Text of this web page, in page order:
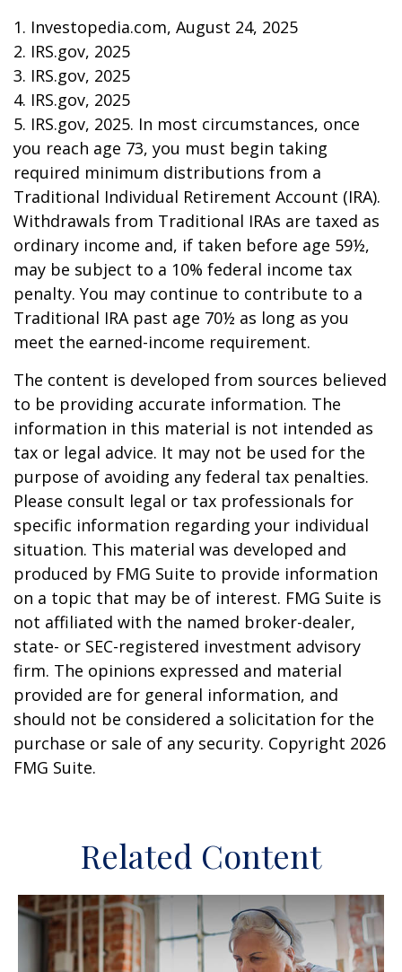
1. Investopedia.com, August 24, 2025
2. IRS.gov, 2025
3. IRS.gov, 2025
4. IRS.gov, 2025
5. IRS.gov, 2025. In most circumstances, once
you reach age 73, you must begin taking
required minimum distributions from a
Traditional Individual Retirement Account (IRA).
Withdrawals from Traditional IRAs are taxed as
ordinary income and, if taken before age 59½,
may be subject to a 10% federal income tax
penalty. You may continue to contribute to a
Traditional IRA past age 70½ as long as you
meet the earned-income requirement.
The content is developed from sources believed
to be providing accurate information. The
information in this material is not intended as
tax or legal advice. It may not be used for the
purpose of avoiding any federal tax penalties.
Please consult legal or tax professionals for
specific information regarding your individual
situation. This material was developed and
produced by FMG Suite to provide information
on a topic that may be of interest. FMG Suite is
not affiliated with the named broker-dealer,
state- or SEC-registered investment advisory
firm. The opinions expressed and material
provided are for general information, and
should not be considered a solicitation for the
purchase or sale of any security. Copyright 2026
FMG Suite.
Related Content